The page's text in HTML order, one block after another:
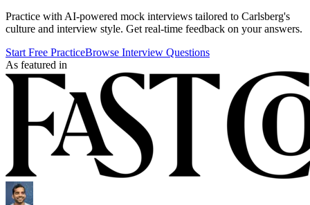
Practice with AI-powered mock interviews tailored to Carlsberg's
culture and interview style. Get real-time feedback on your answers.
Start Free PracticeBrowse Interview Questions
As featured in